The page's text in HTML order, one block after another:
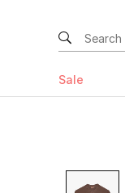
Sale